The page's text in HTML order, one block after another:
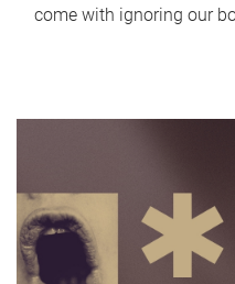
come with ignoring our